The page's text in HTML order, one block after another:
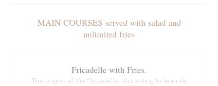
MAIN COURSES served with salad and
unlimited fries
Fricadelle with Fries.
The origins of the "fricadelle" According to Jean de